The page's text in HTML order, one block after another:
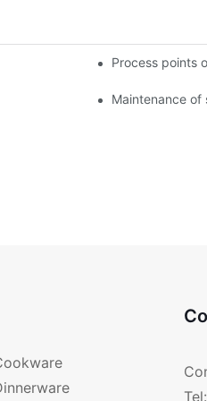
Process points
Maintenance of